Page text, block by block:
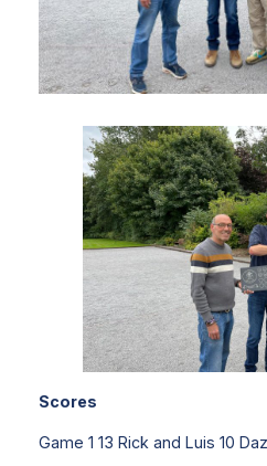
Scores
Game 1 13 Rick and Luis 10